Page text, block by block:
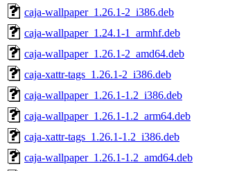
caja-wallpaper_1.26.1-2_i386.deb
caja-wallpaper_1.24.1-1_armhf.deb
caja-wallpaper_1.26.1-2_amd64.deb
caja-xattr-tags_1.26.1-2_i386.deb
caja-wallpaper_1.26.1-1.2_i386.deb
caja-wallpaper_1.26.1-1.2_arm64.deb
caja-xattr-tags_1.26.1-1.2_i386.deb
caja-wallpaper_1.26.1-1.2_amd64.deb